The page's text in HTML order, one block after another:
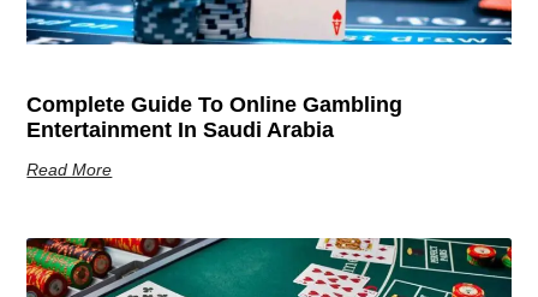
Complete Guide To Online Gambling
Entertainment In Saudi Arabia
Read More